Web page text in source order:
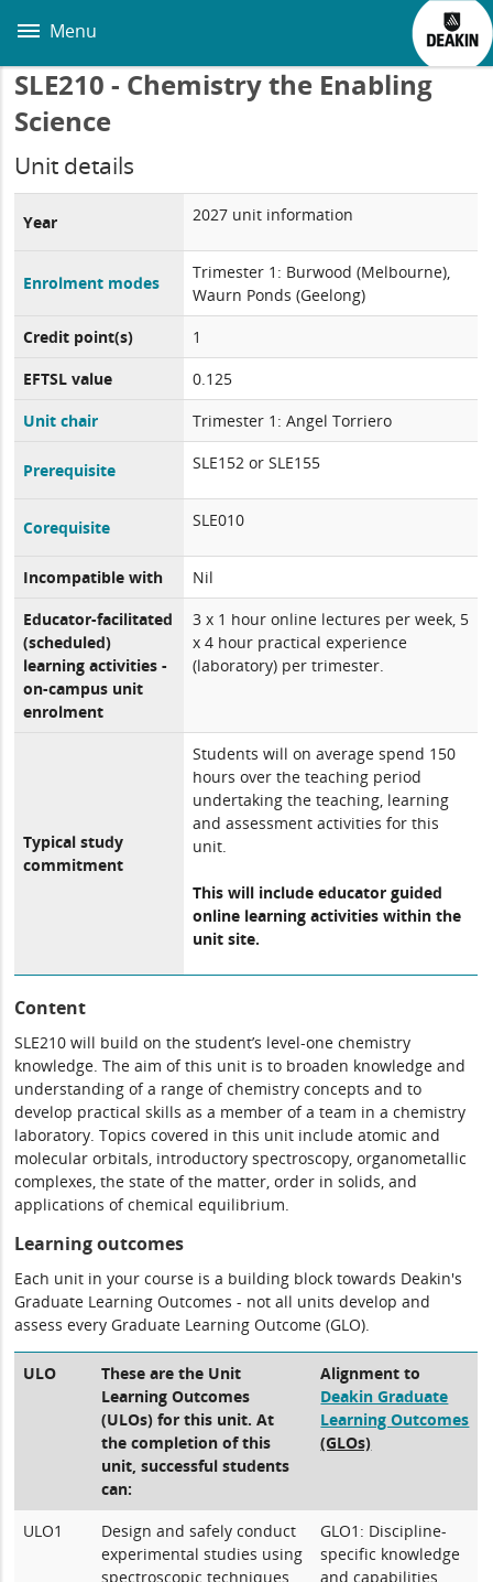
main
Menu
SLE210 - Chemistry the Enabling
Science
Unit details
Year 2027 unit information
Enrolment modes
Trimester 1: Burwood (Melbourne),
Waurn Ponds (Geelong)
Credit point(s)
1
EFTSL value
0.125
Unit chair
Trimester 1: Angel Torriero
Prerequisite SLE152 or SLE155
Corequisite SLE010
Incompatible with
Nil
Educator-facilitated
(scheduled)
learning activities -
on-campus unit
enrolment
3 x 1 hour online lectures per week, 5
x 4 hour practical experience
(laboratory) per trimester.
Typical study
commitment
Students will on average spend 150
hours over the teaching period
undertaking the teaching, learning
and assessment activities for this
unit.
This will include educator guided
online learning activities within the
unit site.
Content
SLE210 will build on the student’s level-one chemistry
knowledge. The aim of this unit is to broaden knowledge and
understanding of a range of chemistry concepts and to
develop practical skills as a member of a team in a chemistry
laboratory. Topics covered in this unit include atomic and
molecular orbitals, introductory spectroscopy, organometallic
complexes, the state of the matter, order in solids, and
applications of chemical equilibrium.
Learning outcomes
Each unit in your course is a building block towards Deakin's
Graduate Learning Outcomes - not all units develop and
assess every Graduate Learning Outcome (GLO).
ULO
These are the Unit
Learning Outcomes
(ULOs) for this unit. At
the completion of this
unit, successful students
can:
Alignment to
Deakin Graduate
Learning Outcomes
(GLOs)
ULO1
Design and safely conduct
experimental studies using
spectroscopic techniques
GLO1: Discipline-
specific knowledge
and capabilities